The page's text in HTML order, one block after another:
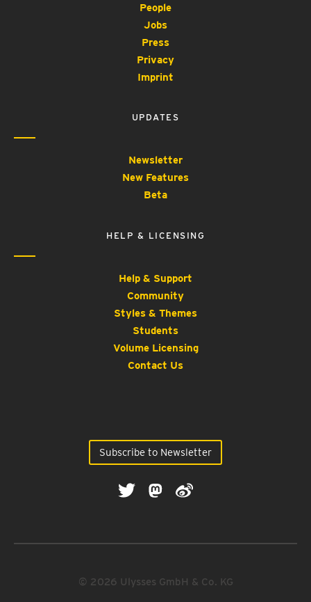
People
Jobs
Press
Privacy
Imprint
UPDATES
Newsletter
New Features
Beta
HELP & LICENSING
Help & Support
Community
Styles & Themes
Students
Volume Licensing
Contact Us
Subscribe to Newsletter
© 2026 Ulysses GmbH & Co. KG